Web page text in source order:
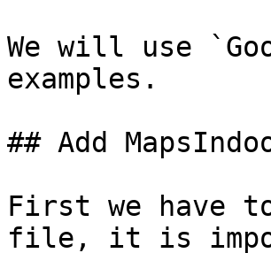
We will use
examples.
## Add
First we have
file, it is